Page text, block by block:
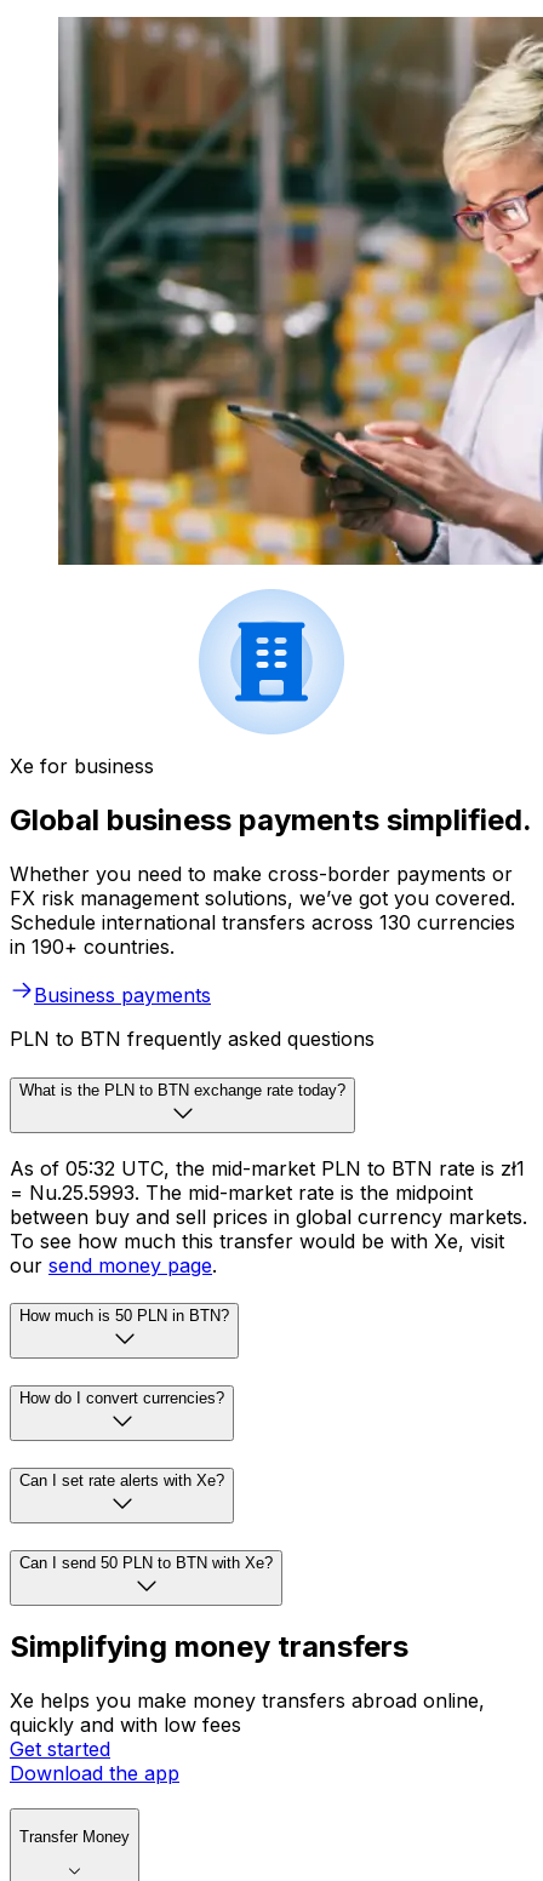
Xe for business
Global business payments simplified.
Whether you need to make cross-border payments or
FX risk management solutions, we’ve got you covered.
Schedule international transfers across 130 currencies
in 190+ countries.
Business payments
PLN to BTN frequently asked questions
What is the PLN to BTN exchange rate today?
As of 05:32 UTC, the mid-market PLN to BTN rate is zł1
= Nu.25.5993. The mid-market rate is the midpoint
between buy and sell prices in global currency markets.
To see how much this transfer would be with Xe, visit
our send money page.
How much is 50 PLN in BTN?
How do I convert currencies?
Can I set rate alerts with Xe?
Can I send 50 PLN to BTN with Xe?
Simplifying money transfers
Xe helps you make money transfers abroad online,
quickly and with low fees
Get started
Download the app
Transfer Money